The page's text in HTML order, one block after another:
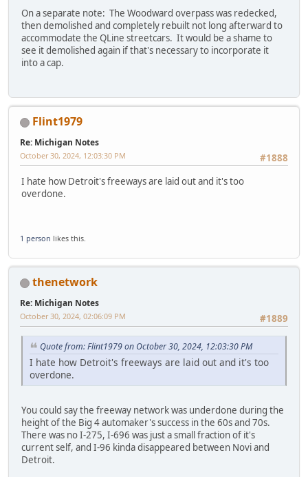
On a separate note: The Woodward overpass was redecked,
then demolished and completely rebuilt not long afterward to
accommodate the QLine streetcars. It would be a shame to
see it demolished again if that's necessary to incorporate it
into a cap.
Flint1979
Re: Michigan Notes
#1888
October 30, 2024, 12:03:30 PM
I hate how Detroit's freeways are laid out and it's too
overdone.
1 person likes this.
thenetwork
Re: Michigan Notes
#1889
October 30, 2024, 02:06:09 PM
Quote from: Flint1979 on October 30, 2024, 12:03:30 PM
I hate how Detroit's freeways are laid out and it's too
overdone.
You could say the freeway network was underdone during the
height of the Big 4 automaker's success in the 60s and 70s.
There was no I-275, I-696 was just a small fraction of it's
current self, and I-96 kinda disappeared between Novi and
Detroit.